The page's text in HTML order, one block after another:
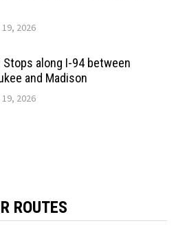
2026
Stops along I-94 between
and Madison
2026
ROUTES